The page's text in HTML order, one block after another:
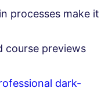
processes make it
course previews
dark-